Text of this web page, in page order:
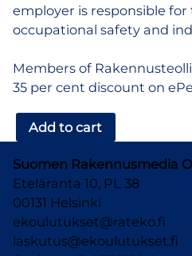
employer is responsible for
occupational safety and
Members of
35 per cent discount on
ePerehdytys
–
one
time
order
quantity
Add to cart
Suomen Rakennusmedia
Eteläranta 10, PL 38
00131 Helsinki
ekoulutukset@rateko.fi
laskutus@ekoulutukset.fi